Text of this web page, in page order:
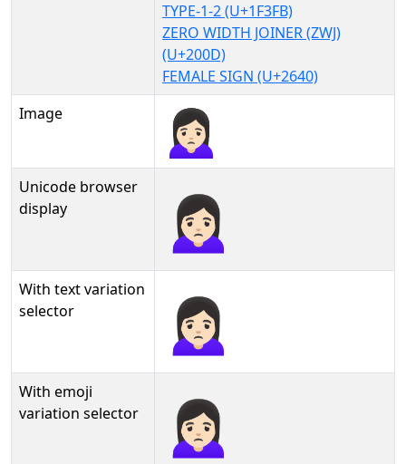
TYPE-1-2 (U+1F3FB)
ZERO WIDTH JOINER (ZWJ)
(U+200D)
FEMALE SIGN (U+2640)
Image
Unicode browser
display
🙍🏻‍♀
With text variation
selector
🙍🏻‍♀︎
With emoji
variation selector
🙍🏻‍♀️